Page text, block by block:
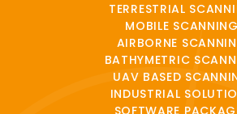
TERRESTRIAL
MOBILE SCANNING
AIRBORNE
BATHYMETRIC
UAV BASED
INDUSTRIAL